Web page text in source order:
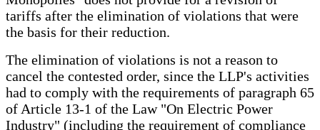
tariffs after the elimination of violations that were
the basis for their reduction.
The elimination of violations is not a reason to
cancel the contested order, since the LLP's activities
had to comply with the requirements of paragraph 65
of Article 13-1 of the Law "On Electric Power
Industry" (including the requirement of compliance